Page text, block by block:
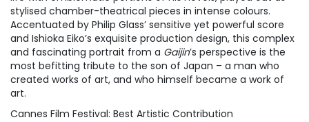
stylised chamber-theatrical pieces in intense colours.
Accentuated by Philip Glass’ sensitive yet powerful score
and Ishioka Eiko’s exquisite production design, this complex
and fascinating portrait from a Gaijin’s perspective is the
most befitting tribute to the son of Japan – a man who
created works of art, and who himself became a work of
art.
Cannes Film Festival: Best Artistic Contribution